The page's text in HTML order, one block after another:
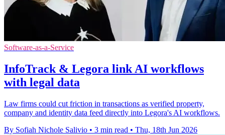
Software-as-a-Service
InfoTrack & Legora link AI workflows
with legal data
Law firms could cut friction in transactions as verified property,
company and identity data feed directly into Legora's AI workflows.
By Sofiah Nichole Salivio • 3 min read • Thu, 18th Jun 2026